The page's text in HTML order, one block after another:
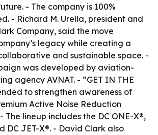
- The company is 100%
- Richard M. Urella, president and
Company, said the move
legacy while creating a
and sustainable space. -
was developed by aviation-
agency AVNAT. - “GET IN THE
to strengthen awareness of
Active Noise Reduction
The lineup includes the DC ONE-X®,
DC JET-X®. - David Clark also